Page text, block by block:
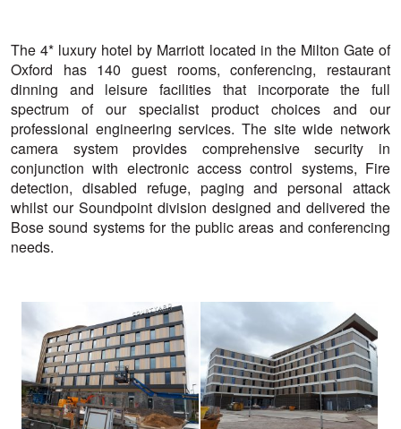
The 4* luxury hotel by Marriott located in the Milton Gate of
Oxford has 140 guest rooms, conferencing, restaurant
dinning and leisure facilities that incorporate the full
spectrum of our specialist product choices and our
professional engineering services. The site wide network
camera system provides comprehensive security in
conjunction with electronic access control systems, Fire
detection, disabled refuge, paging and personal attack
whilst our Soundpoint division designed and delivered the
Bose sound systems for the public areas and conferencing
needs.
larger
image
larger
image